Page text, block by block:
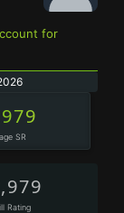
for
SR
Rating